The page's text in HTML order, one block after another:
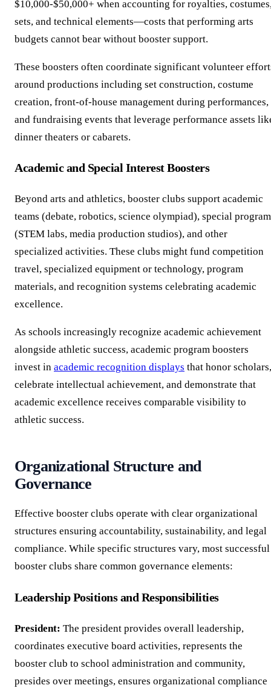
$10,000-$50,000+ when accounting for royalties,
sets, and technical elements—costs that performing arts
budgets cannot bear without booster support.
These boosters often coordinate significant volunteer
around productions including set construction, costume
creation, front-of-house management during performances,
and fundraising events that leverage performance assets
dinner theaters or cabarets.
Academic and Special Interest Boosters
Beyond arts and athletics, booster clubs support academic
teams (debate, robotics, science olympiad), special
(STEM labs, media production studios), and other
specialized activities. These clubs might fund competition
travel, specialized equipment or technology, program
materials, and recognition systems celebrating academic
excellence.
As schools increasingly recognize academic achievement
alongside athletic success, academic program boosters
invest in academic recognition displays that honor scholars,
celebrate intellectual achievement, and demonstrate that
academic excellence receives comparable visibility to
athletic success.
Organizational Structure and
Governance
Effective booster clubs operate with clear organizational
structures ensuring accountability, sustainability, and legal
compliance. While specific structures vary, most successful
booster clubs share common governance elements:
Leadership Positions and Responsibilities
President: The president provides overall leadership,
coordinates executive board activities, represents the
booster club to school administration and community,
presides over meetings, ensures organizational compliance